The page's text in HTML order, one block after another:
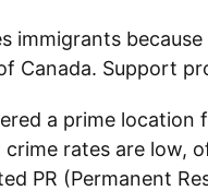
immigrants
Canada. Support
a prime
rates are low,
PR (Permanent